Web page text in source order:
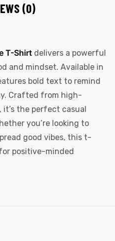
(0)
T-Shirt delivers a powerful
and mindset. Available in
bold text to remind
Crafted from high-
the perfect casual
you’re looking to
good vibes, this t-
positive-minded